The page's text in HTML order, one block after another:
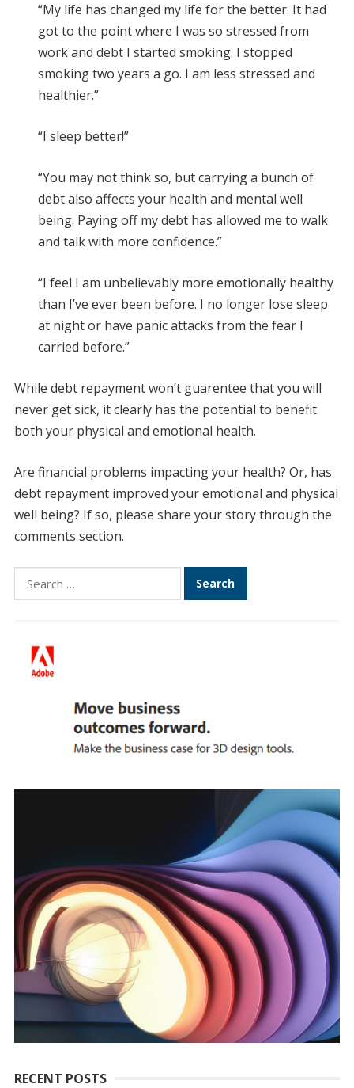
“My life has changed my life for the better. It had
got to the point where I was so stressed from
work and debt I started smoking. I stopped
smoking two years a go. I am less stressed and
healthier.”
“I sleep better!”
“You may not think so, but carrying a bunch of
debt also affects your health and mental well
being. Paying off my debt has allowed me to walk
and talk with more confidence.”
“I feel I am unbelievably more emotionally healthy
than I’ve ever been before. I no longer lose sleep
at night or have panic attacks from the fear I
carried before.”
While debt repayment won’t guarentee that you will
never get sick, it clearly has the potential to benefit
both your physical and emotional health.
Are financial problems impacting your health? Or, has
debt repayment improved your emotional and physical
well being? If so, please share your story through the
comments section.
Search
for:
RECENT POSTS